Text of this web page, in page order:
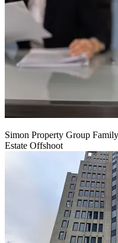
Simon Property Group
Estate Offshoot